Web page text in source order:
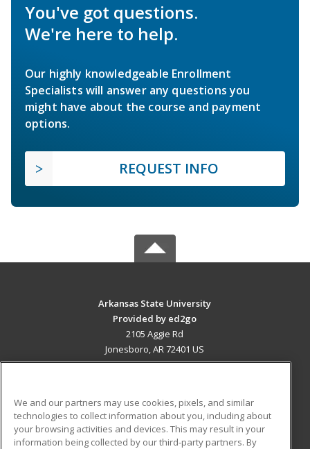
You've got questions.
We're here to help.
Our highly knowledgeable Enrollment
Specialists will answer any questions you
might have about the course and payment
options.
REQUEST INFO
Arkansas State University
Provided by ed2go
2105 Aggie Rd
Jonesboro, AR 72401 US
ADDITIONAL RESOURCES
Military Student Blog
We and our partners may use cookies, pixels, and similar
technologies to collect information about you, including about
your browsing activities and devices. This may result in your
information being collected by our third-party partners. By